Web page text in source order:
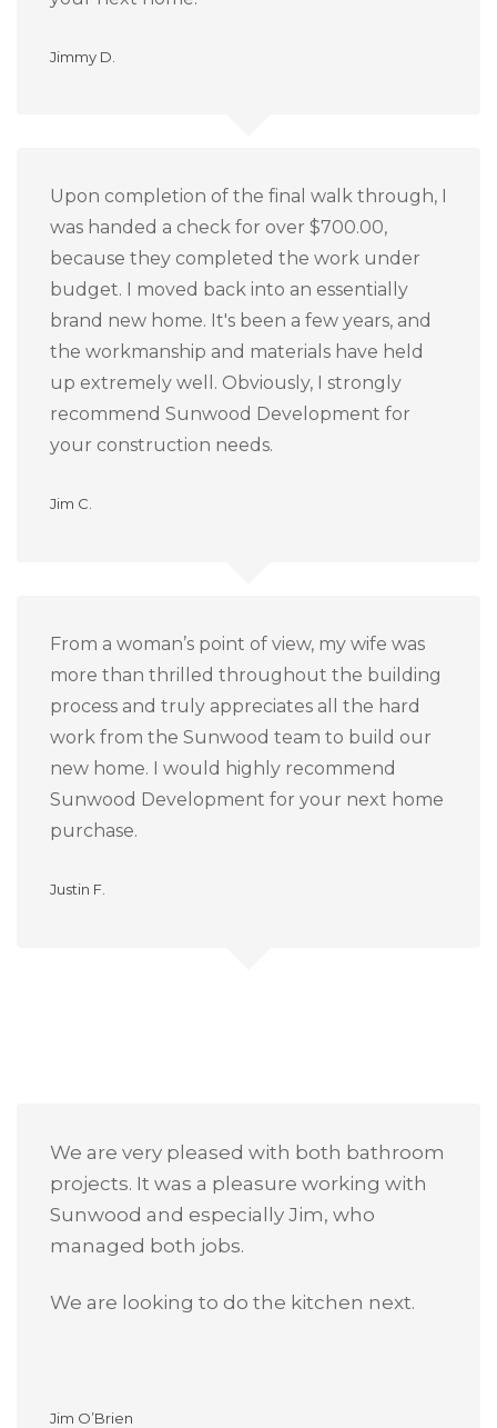
Jimmy D.
Upon completion of the final walk through, I
was handed a check for over $700.00,
because they completed the work under
budget.
I moved back into an essentially
brand new home. It's been a few years, and
the workmanship and materials have held
up extremely well. Obviously, I strongly
recommend Sunwood Development for
your construction needs.
Jim C.
From a woman’s point of view, my wife was
more than thrilled throughout the building
process and truly appreciates all the hard
work from the Sunwood team to build our
new home. I would highly recommend
Sunwood Development for your next home
purchase.
Justin F.
We are very pleased with both bathroom
projects. It was a pleasure working with
Sunwood and especially Jim, who
managed both jobs.
We are looking to do the kitchen next.
Jim O’Brien